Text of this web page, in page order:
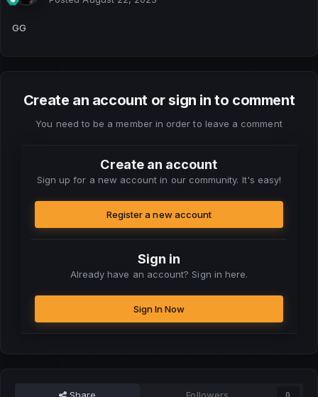
GG
Create an account or sign in to comment
You need to be a member in order to leave a comment
Create an account
Sign up for a new account in our community. It's easy!
Register a new account
Sign in
Already have an account? Sign in here.
Sign In Now
0